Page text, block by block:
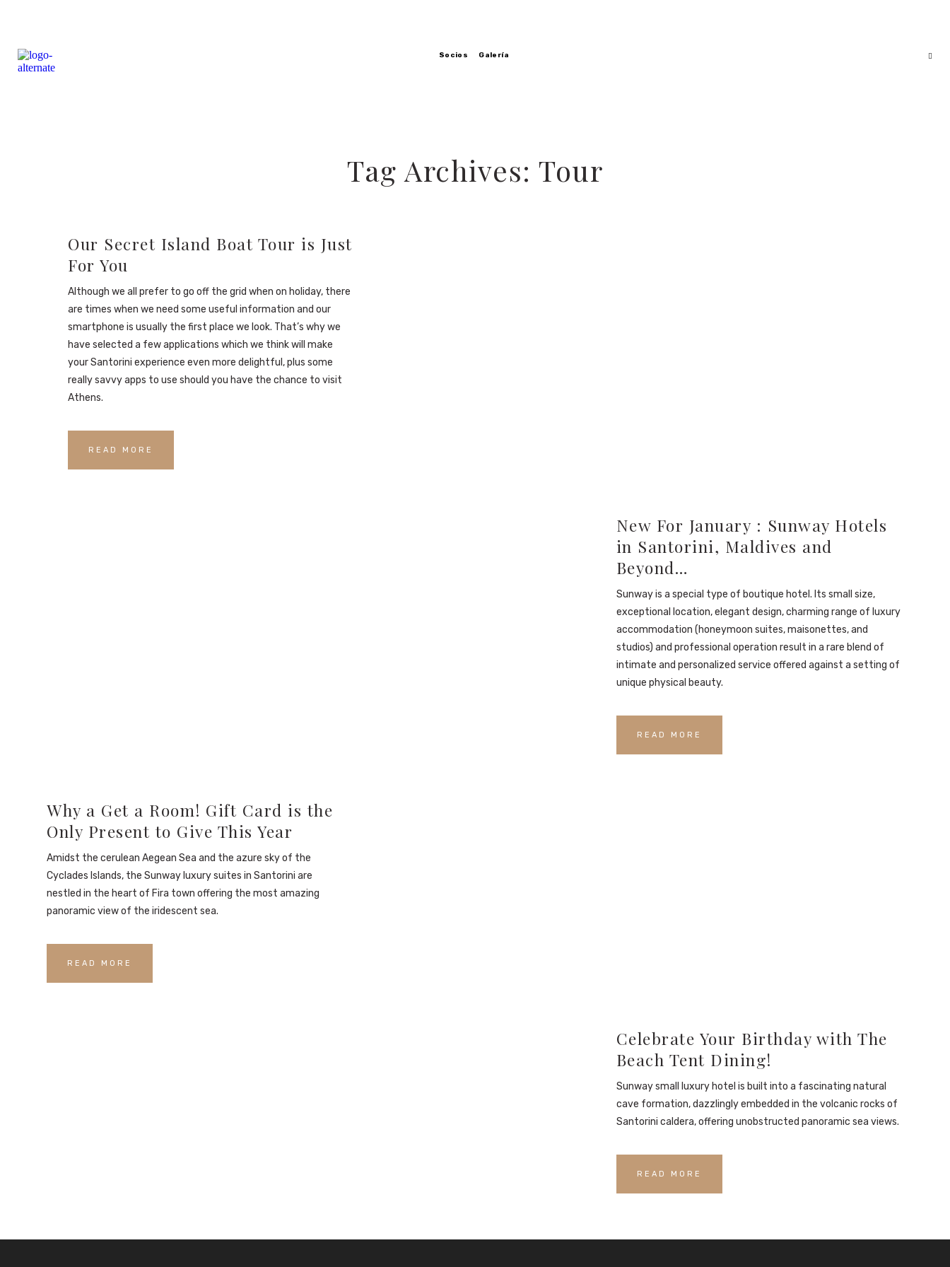
Socios Galería
Tag Archives: Tour
Our Secret Island Boat Tour is Just
For You
Although we all prefer to go off the grid when on holiday, there
are times when we need some useful information and our
smartphone is usually the first place we look. That’s why we
have selected a few applications which we think will make
your Santorini experience even more delightful, plus some
really savvy apps to use should you have the chance to visit
Athens.
READ MORE
New For January : Sunway Hotels
in Santorini, Maldives and
Beyond…
Sunway is a special type of boutique hotel. Its small size,
exceptional location, elegant design, charming range of luxury
accommodation (honeymoon suites, maisonettes, and
studios) and professional operation result in a rare blend of
intimate and personalized service offered against a setting of
unique physical beauty.
READ MORE
Why a Get a Room! Gift Card is the
Only Present to Give This Year
Amidst the cerulean Aegean Sea and the azure sky of the
Cyclades Islands, the Sunway luxury suites in Santorini are
nestled in the heart of Fira town offering the most amazing
panoramic view of the iridescent sea.
READ MORE
Celebrate Your Birthday with The
Beach Tent Dining!
Sunway small luxury hotel is built into a fascinating natural
cave formation, dazzlingly embedded in the volcanic rocks of
Santorini caldera, offering unobstructed panoramic sea views.
READ MORE